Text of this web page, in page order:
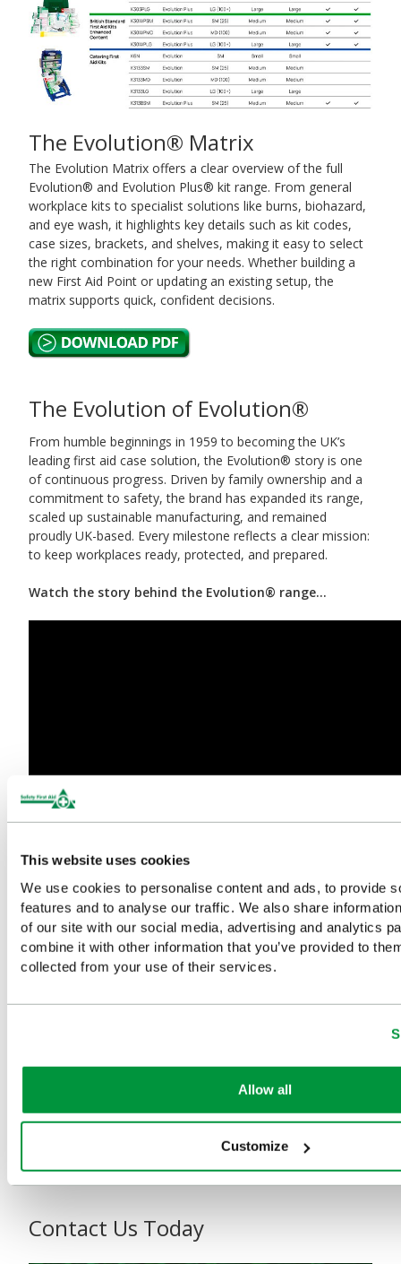
This website uses cookies
We use cookies to personalise content and ads, to provide
features and to analyse our traffic. We also share
of our site with our social media, advertising and analytics
combine it with other information that you’ve provided to
collected from your use of their services.
Allow all
Customize
The Evolution® Matrix
The Evolution Matrix offers a clear overview of the full
Evolution® and Evolution Plus® kit range. From general
workplace kits to specialist solutions like burns, biohazard,
and eye wash, it highlights key details such as kit codes,
case sizes, brackets, and shelves, making it easy to select
the right combination for your needs. Whether building a
new First Aid Point or updating an existing setup, the
matrix supports quick, confident decisions.
The Evolution of Evolution®
From humble beginnings in 1959 to becoming the UK’s
leading first aid case solution, the Evolution® story is one
of continuous progress. Driven by family ownership and a
commitment to safety, the brand has expanded its range,
scaled up sustainable manufacturing, and remained
proudly UK-based. Every milestone reflects a clear mission:
to keep workplaces ready, protected, and prepared.
Watch the story behind the Evolution® range...
Discover the Full Evolution®
Range in Our Latest Brochure
choose the right kits, cases, and first aid points for every
workplace. Resellers will find everything needed to
needs with confidence.Download the Evolution® Series
and stock up on the UK’s leading first
Contact Us Today